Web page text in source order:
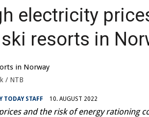
OF SHARING VIDEO OF NEPHEW WHO WAS
electricity
resorts in
in Norway
/ NTB
TODAY STAFF 10. AUGUST 2022
and the risk of energy rationing